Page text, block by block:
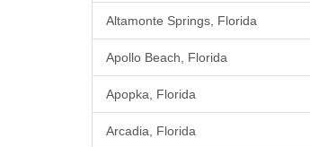
Altamonte Springs, Florida
Apollo Beach, Florida
Apopka, Florida
Arcadia, Florida